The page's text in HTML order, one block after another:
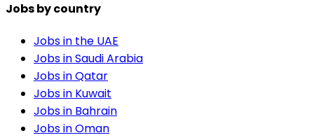
Jobs by country
Jobs in the UAE
Jobs in Saudi Arabia
Jobs in Qatar
Jobs in Kuwait
Jobs in Bahrain
Jobs in Oman